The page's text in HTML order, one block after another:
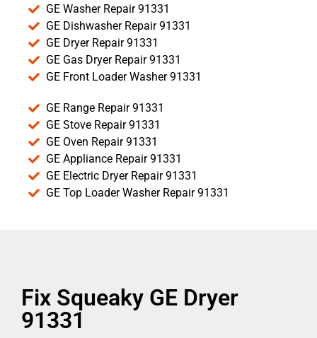
GE Washer Repair 91331
GE Dishwasher Repair 91331
GE Dryer Repair 91331
GE Gas Dryer Repair 91331
GE Front Loader Washer 91331
GE Range Repair 91331
GE Stove Repair 91331
GE Oven Repair 91331
GE Appliance Repair 91331
GE Electric Dryer Repair 91331
GE Top Loader Washer Repair 91331
Fix Squeaky GE Dryer
91331